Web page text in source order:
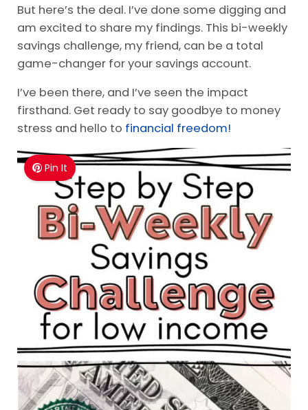
But here’s the deal. I’ve done some digging and
am excited to share my findings. This bi-weekly
savings challenge, my friend, can be a total
game-changer for your savings account.
I’ve been there, and I’ve seen the impact
firsthand. Get ready to say goodbye to money
stress and hello to financial freedom!
Pin It